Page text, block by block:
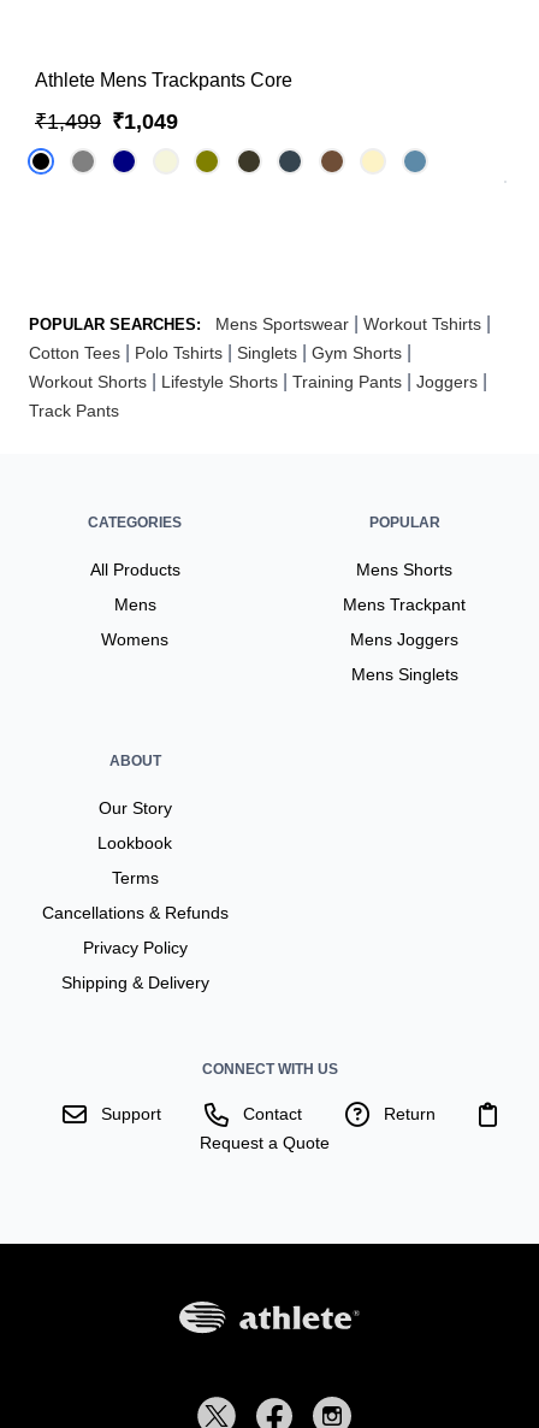
Athlete Mens Trackpants Core
₹1,499 ₹1,049
POPULAR SEARCHES: Mens Sportswear Workout Tshirts
Cotton Tees Polo Tshirts Singlets Gym Shorts
Workout Shorts Lifestyle Shorts Training Pants Joggers
Track Pants
CATEGORIES
All Products
Mens
Womens
POPULAR
Mens Shorts
Mens Trackpant
Mens Joggers
Mens Singlets
ABOUT
Our Story
Lookbook
Terms
Cancellations & Refunds
Privacy Policy
Shipping & Delivery
CONNECT WITH US
Support Contact
Return
Request a Quote